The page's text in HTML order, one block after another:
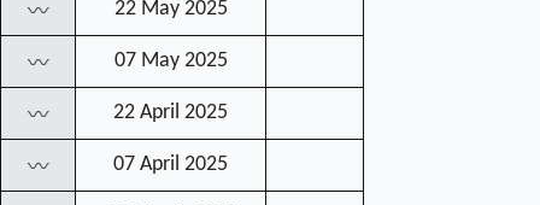
〰 22 May 2025
〰 07 May 2025
〰 22 April 2025
〰 07 April 2025